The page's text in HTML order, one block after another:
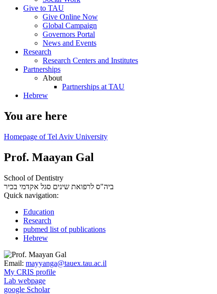
Give to TAU
Give Online Now
Global Campaign
Governors Portal
News and Events
Research
Research Centers and Institutes
Partnerships
About
Partnerships at TAU
Hebrew
You are here
Homepage of Tel Aviv University
Prof. Maayan Gal
School of Dentistry
ביה"ס לרפואת שינים סגל אקדמי בכיר
Quick navigation:
Education
Research
pubmed list of publications
Hebrew
Email: mayyanga@tauex.tau.ac.il
My CRIS profile
Lab webpage
google Scholar